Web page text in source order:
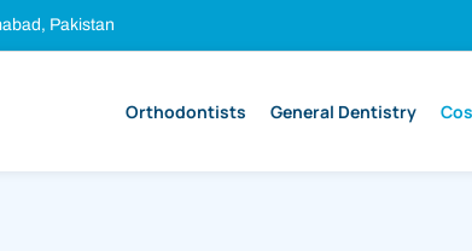
Pakistan
Orthodontists General Dentistry